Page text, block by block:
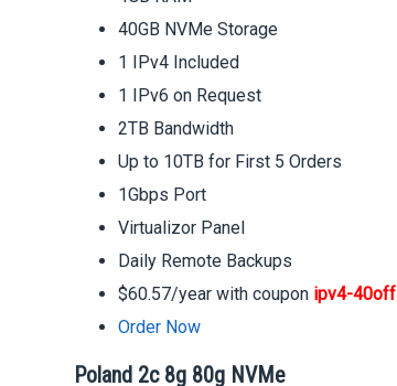
40GB NVMe Storage
1 IPv4 Included
1 IPv6 on Request
2TB Bandwidth
Up to 10TB for First 5 Orders
1Gbps Port
Virtualizor Panel
Daily Remote Backups
$60.57/year with coupon ipv4-40off
Order Now
Poland 2c 8g 80g NVMe